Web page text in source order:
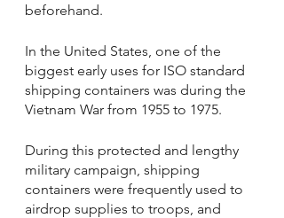
beforehand.
In the United States, one of the
biggest early uses for ISO standard
shipping containers was during the
Vietnam War from 1955 to 1975.
During this protected and lengthy
military campaign, shipping
containers were frequently used to
airdrop supplies to troops, and